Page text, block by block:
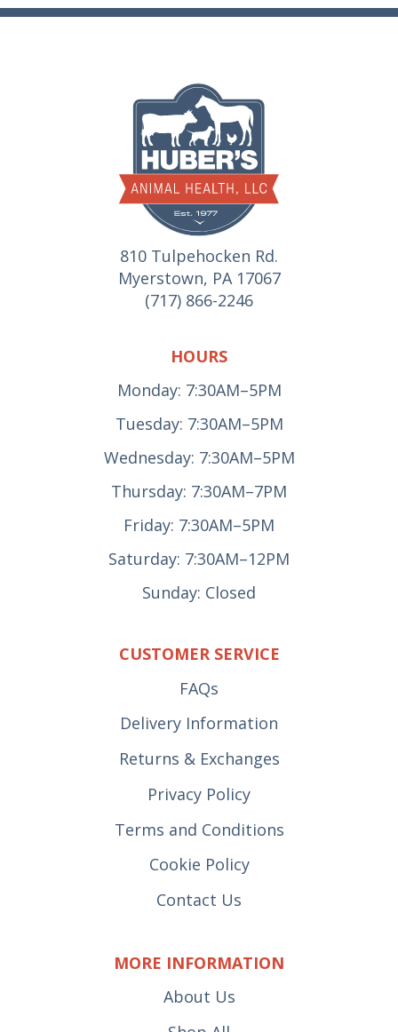
810 Tulpehocken Rd.
Myerstown, PA 17067
(717) 866-2246
HOURS
Monday: 7:30AM–5PM
Tuesday: 7:30AM–5PM
Wednesday: 7:30AM–5PM
Thursday: 7:30AM–7PM
Friday: 7:30AM–5PM
Saturday: 7:30AM–12PM
Sunday: Closed
CUSTOMER SERVICE
FAQs
Delivery Information
Returns & Exchanges
Privacy Policy
Terms and Conditions
Cookie Policy
Contact Us
MORE INFORMATION
About Us